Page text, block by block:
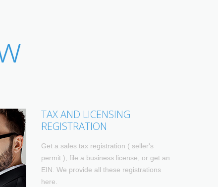
TAX AND LICENSING
REGISTRATION
Get a sales tax registration ( seller's
permit ), file a business license, or get an
EIN. We provide all these registrations
here.